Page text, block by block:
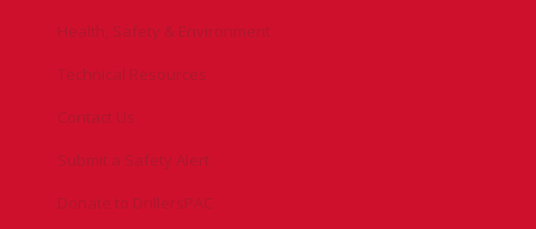
Health, Safety & Environment
Technical Resources
Contact Us
Submit a Safety Alert
Donate to DrillersPAC